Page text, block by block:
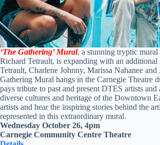
‘The Gathering’Mural, a stunning tryptic
Richard Tetrault, is expanding with an additional
Tetrault, Charlene Johnny, Marissa Nahanee
Gathering Mural hangs in the Carnegie Theatre
pays tribute to past and present DTES artists and
diverse cultures and heritage of the Downtown
artists and hear the inspiring stories behind the
represented in this extraordinary mural.
Wednesday October 26, 4pm
Carnegie Community Centre Theatre